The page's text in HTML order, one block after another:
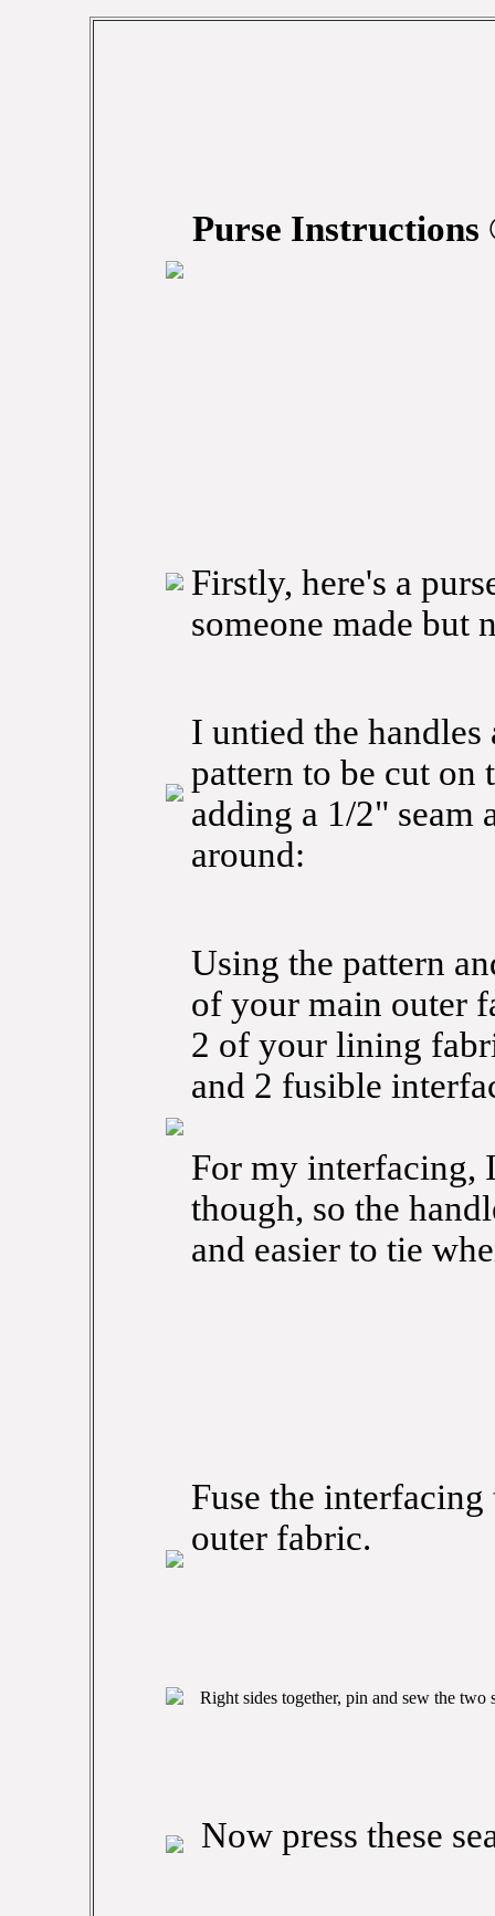
Purse Instructions
Firstly, here's a
someone made but
I untied the handles
pattern to be cut on
adding a 1/2" seam
around:
Using the pattern
of your main outer
2 of your lining
and 2 fusible
For my interfacing,
though, so the
and easier to tie
Fuse the
outer fabric.
Right sides together, pin and sew the two
Now press these